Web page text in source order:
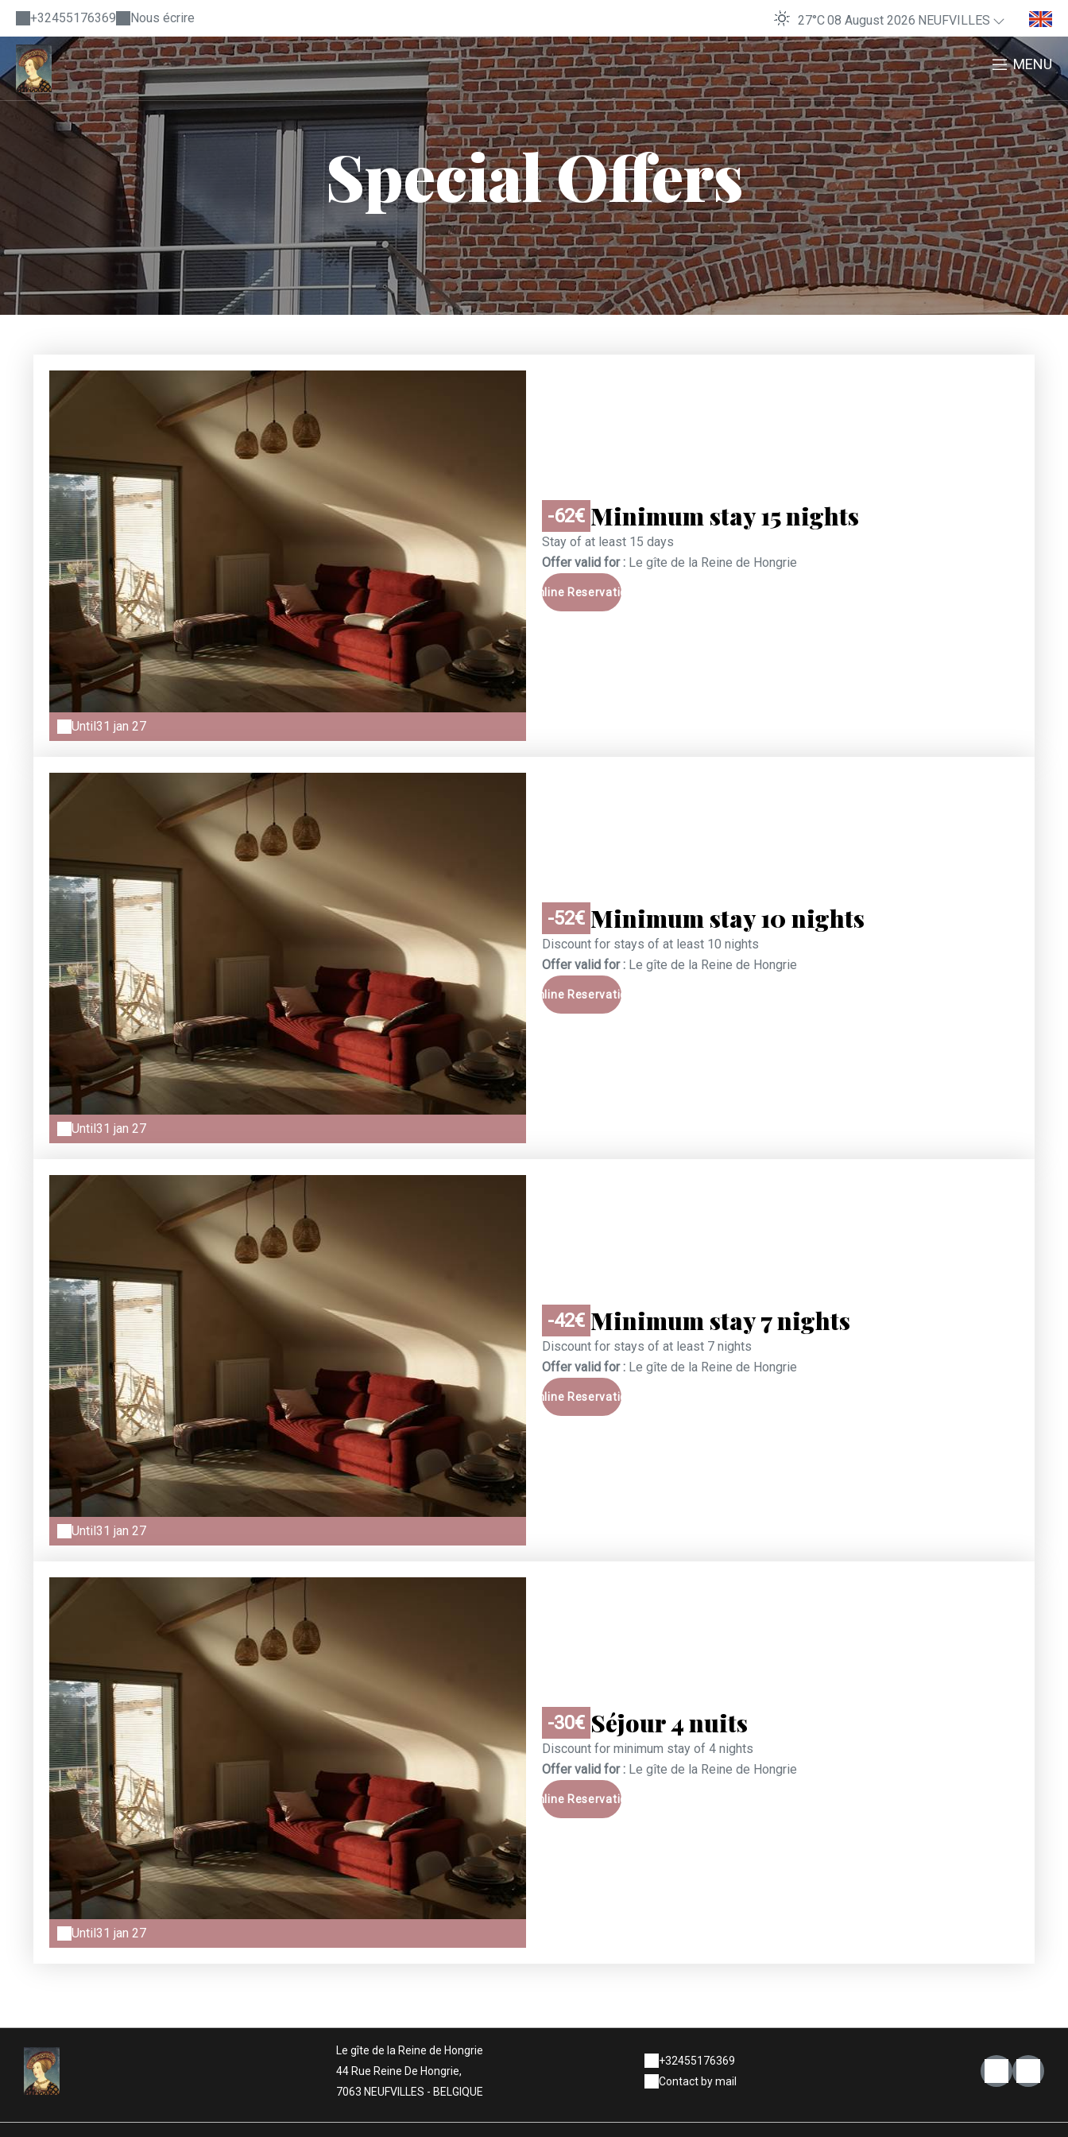
+32455176369 Nous écrire 27°C08 August 2026 NEUFVILLES
MENU
Special Offers
Until31 jan 27
-62€ Minimum stay 15 nights
Stay of at least 15 days
Offer valid for : Le gîte de la Reine de Hongrie
Online Reservation
Until31 jan 27
-52€ Minimum stay 10 nights
Discount for stays of at least 10 nights
Offer valid for : Le gîte de la Reine de Hongrie
Online Reservation
Until31 jan 27
-42€ Minimum stay 7 nights
Discount for stays of at least 7 nights
Offer valid for : Le gîte de la Reine de Hongrie
Online Reservation
Until31 jan 27
-30€ Séjour 4 nuits
Discount for minimum stay of 4 nights
Offer valid for : Le gîte de la Reine de Hongrie
Online Reservation
Le gîte de la Reine de Hongrie
44 Rue Reine De Hongrie,
7063 NEUFVILLES - BELGIQUE
+32455176369
Contact by mail